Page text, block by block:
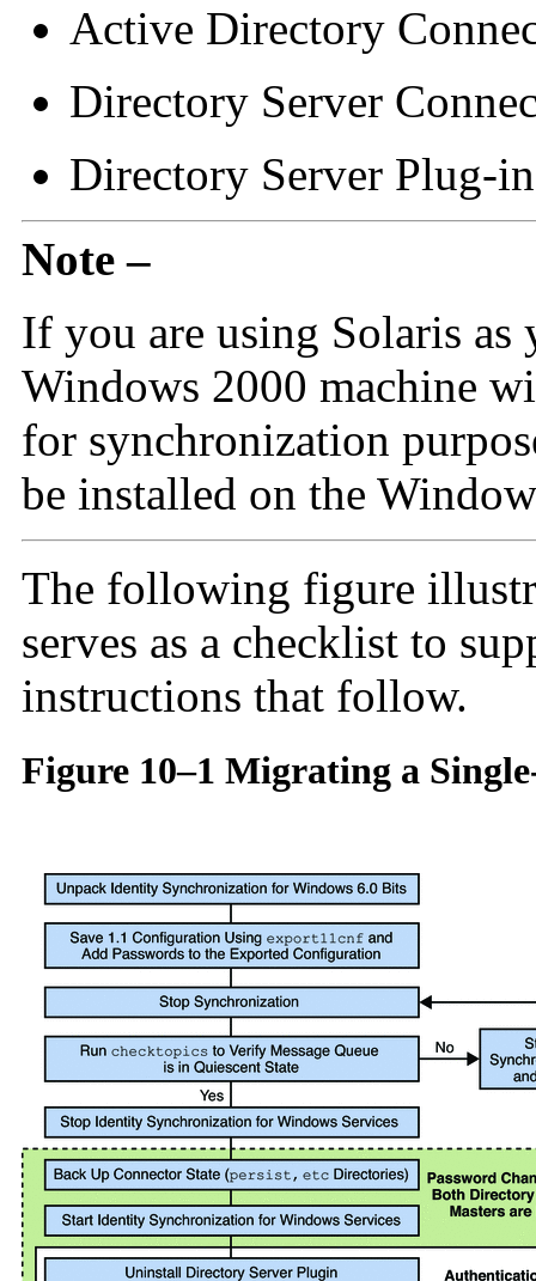
Active Directory
Directory Server
Directory Server Plug-in
Note –
If you are using Solaris
Windows 2000 machine
for synchronization
be installed on the
The following figure
serves as a checklist to
instructions that follow.
Figure 10–1 Migrating a